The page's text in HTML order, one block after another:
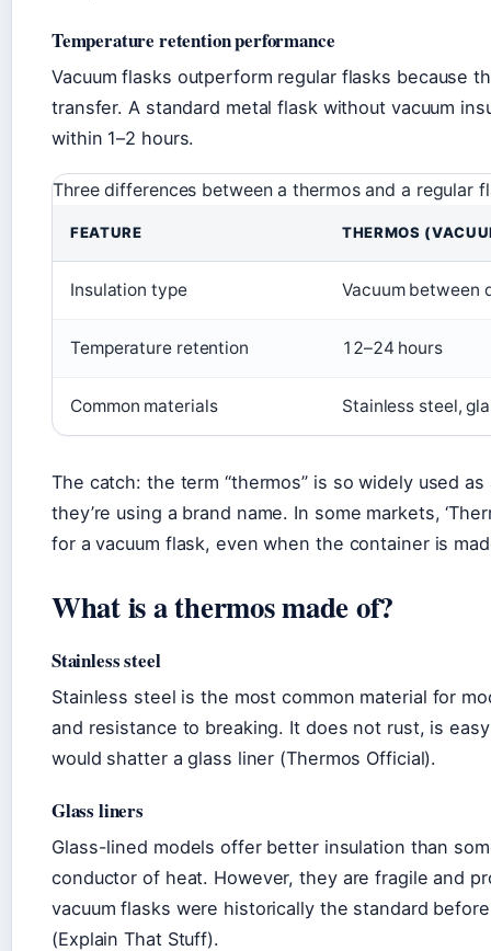
Temperature retention performance
Vacuum flasks outperform regular flasks because
transfer. A standard metal flask without vacuum
within 1–2 hours.
Three differences between a thermos and a regular
FEATURE THERMOS
Insulation type Vacuum between
Temperature retention 12–24 hours
Common materials Stainless steel,
The catch: the term “thermos” is so widely used
they’re using a brand name. In some markets,
for a vacuum flask, even when the container is
What is a thermos made of?
Stainless steel
Stainless steel is the most common material for
and resistance to breaking. It does not rust, is
would shatter a glass liner (Thermos Official).
Glass liners
Glass-lined models offer better insulation than
conductor of heat. However, they are fragile and
vacuum flasks were historically the standard
(Explain That Stuff).